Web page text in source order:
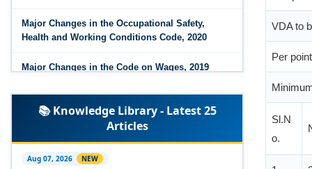
VDA to
Per
Sl.N
o.
1
Major Changes in the Occupational Safety,
Health and Working Conditions Code, 2020
Major Changes in the Code on Wages, 2019
Labour Codes notified by Ministry of Labour &
Employment - 21-11-2025
Experts Views on the Occupational Safety,
Health and Working Conditions Code, 2020
📚 Knowledge Library - Latest 25
Articles
Aug 07, 2026 NEW